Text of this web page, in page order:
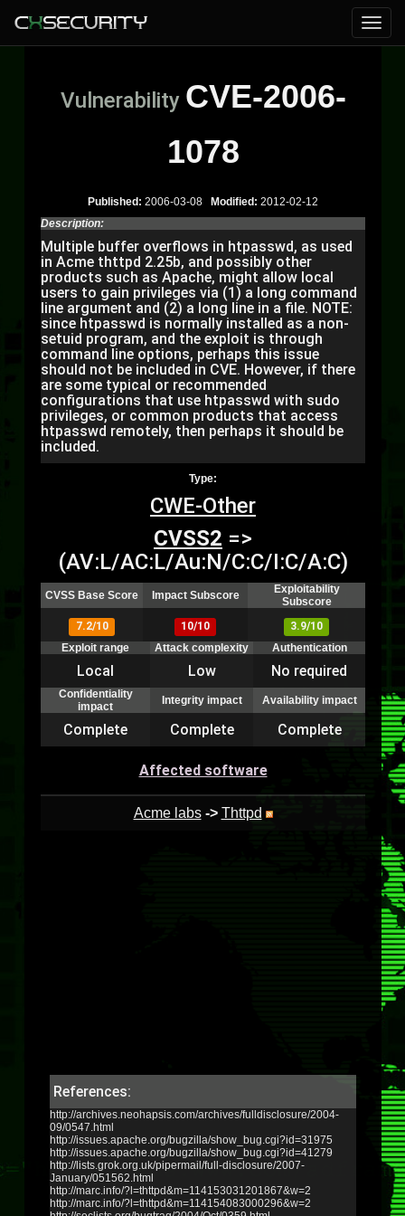
Vulnerability CVE-2006-
1078
Published: 2006-03-08 Modified: 2012-02-12
Description:
Multiple buffer overflows in htpasswd, as used
in Acme thttpd 2.25b, and possibly other
products such as Apache, might allow local
users to gain privileges via (1) a long command
line argument and (2) a long line in a file. NOTE:
since htpasswd is normally installed as a non-
setuid program, and the exploit is through
command line options, perhaps this issue
should not be included in CVE. However, if there
are some typical or recommended
configurations that use htpasswd with sudo
privileges, or common products that access
htpasswd remotely, then perhaps it should be
included.
Type:
CWE-Other
CVSS2 =>
(AV:L/AC:L/Au:N/C:C/I:C/A:C)
CVSS Base Score Impact Subscore
Exploitability
Subscore
7.2/10
10/10
3.9/10
Exploit range
Attack complexity Authentication
Local Low No required
Confidentiality
impact
Integrity impact Availability impact
Complete Complete Complete
Affected software
Acme labs -> Thttpd
References:
http://archives.neohapsis.com/archives/fulldisclosure/2004-
09/0547.html
http://issues.apache.org/bugzilla/show_bug.cgi?id=31975
http://issues.apache.org/bugzilla/show_bug.cgi?id=41279
http://lists.grok.org.uk/pipermail/full-disclosure/2007-
January/051562.html
http://marc.info/?l=thttpd&m=114153031201867&w=2
http://marc.info/?l=thttpd&m=114154083000296&w=2